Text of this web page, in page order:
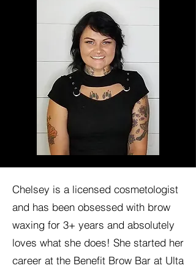
Chelsey is a licensed cosmetologist
and has been obsessed with brow
waxing for 3+ years and absolutely
loves what she does! She started her
career at the Benefit Brow Bar at Ulta